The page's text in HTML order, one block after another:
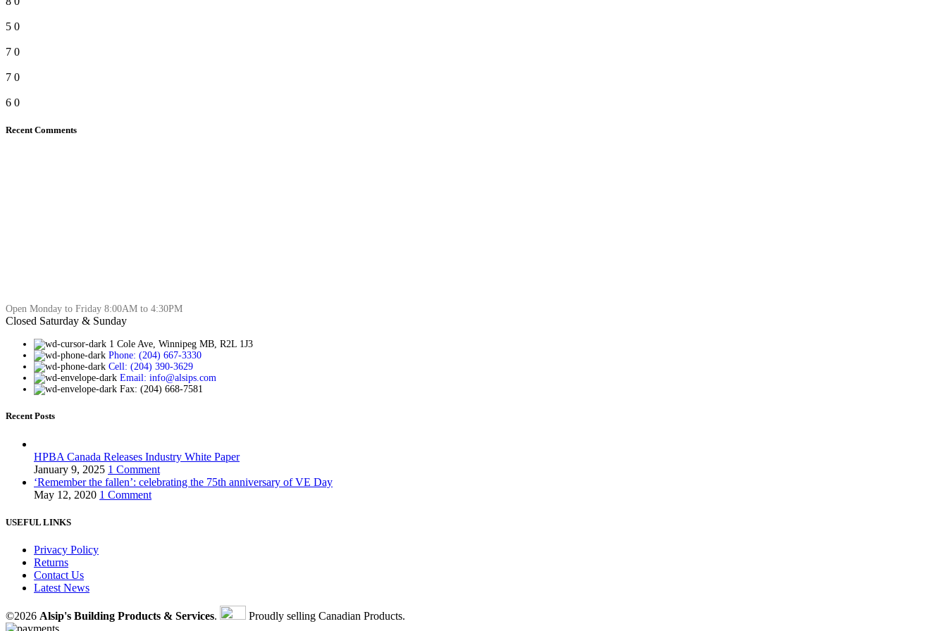
5 0
7 0
7 0
6 0
Recent Comments
Open Monday to Friday 8:00AM to 4:30PM
Closed Saturday & Sunday
1 Cole Ave, Winnipeg MB, R2L 1J3
Phone: (204) 667-3330
Cell: (204) 390-3629
Email: info@alsips.com
Fax: (204) 668-7581
Recent Posts
HPBA Canada Releases Industry White Paper
January 9, 2025 1 Comment
‘Remember the fallen’: celebrating the 75th anniversary of VE Day
May 12, 2020 1 Comment
USEFUL LINKS
Privacy Policy
Returns
Contact Us
Latest News
©2026 Alsip's Building Products & Services. Proudly selling Canadian Products.